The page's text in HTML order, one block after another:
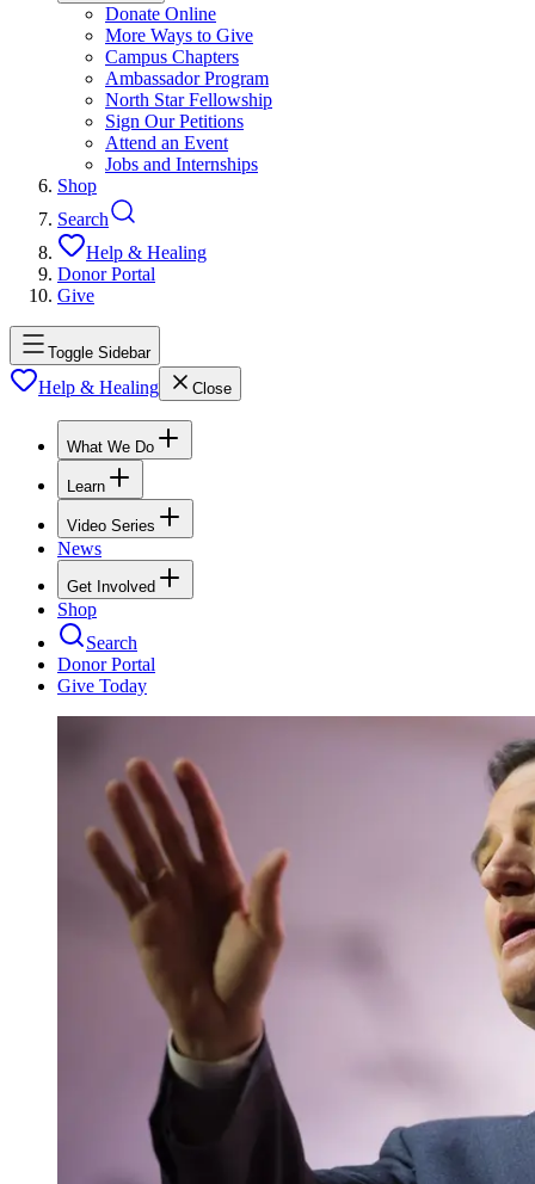
Donate Online
More Ways to Give
Campus Chapters
Ambassador Program
North Star Fellowship
Sign Our Petitions
Attend an Event
Jobs and Internships
Shop
Search
Help & Healing
Donor Portal
Give
Toggle Sidebar
Help & Healing Close
What We Do
Learn
Video Series
News
Get Involved
Shop
Search
Donor Portal
Give Today